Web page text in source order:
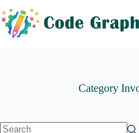
to
content
Category